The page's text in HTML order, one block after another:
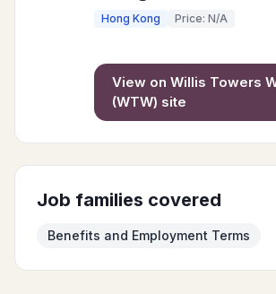
Hong Kong Price: N/A
View on Willis Towers
(WTW) site
Job families covered
Benefits and Employment Terms